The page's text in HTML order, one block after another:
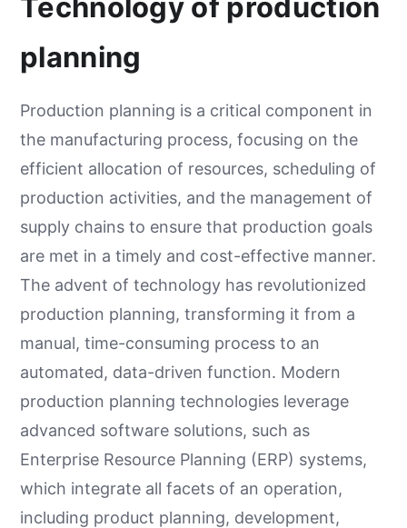
planning
Production planning is a critical component in
the manufacturing process, focusing on the
efficient allocation of resources, scheduling of
production activities, and the management of
supply chains to ensure that production goals
are met in a timely and cost-effective manner.
The advent of technology has revolutionized
production planning, transforming it from a
manual, time-consuming process to an
automated, data-driven function. Modern
production planning technologies leverage
advanced software solutions, such as
Enterprise Resource Planning (ERP) systems,
which integrate all facets of an operation,
including product planning, development,